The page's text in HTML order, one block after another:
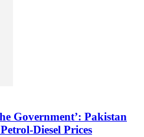
Government’: Pakistan
Diesel Prices